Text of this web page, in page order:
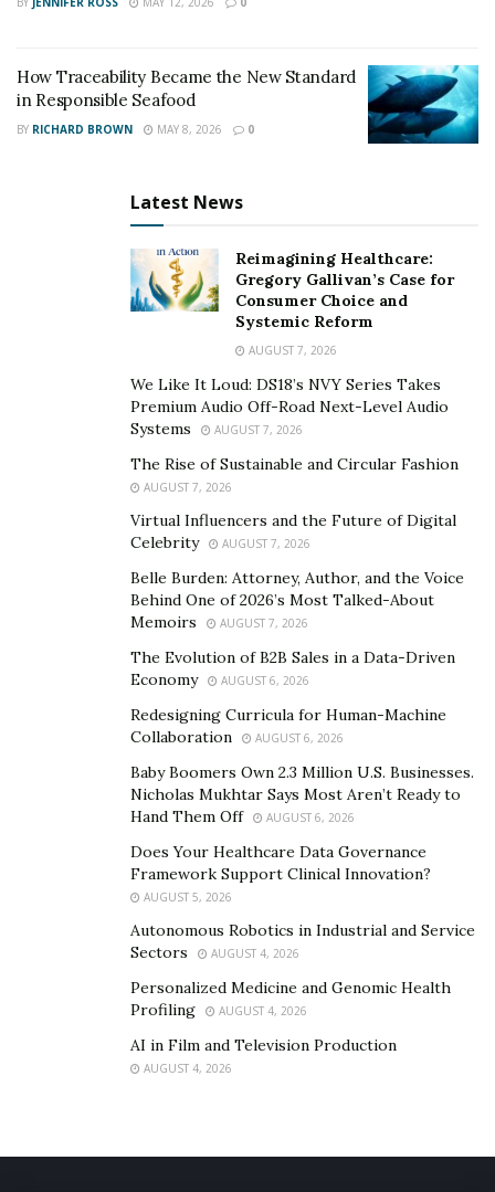
Having these items readily accessible can significantly
alleviate the stress and danger during a hurricane
emergency.
Creating a comprehensive home inventory can expedite
the claims process and ensure you have adequate
insurance coverage.
Document your possessions with photographs or
Store the inventory securely, either in a physical
safe or digitally in the cloud.
This inventory will help with insurance claims,
substantiate losses for income tax purposes, and aid in
applying for federal or state disaster aid.
Reviewing Insurance Policies
Understanding your insurance coverage is another
critical aspect of hurricane preparedness.
Thoroughly review your homeowners insurance
Verify coverage for temporary repairs and
additional living expenses.
Consider acquiring flood insurance.
Obtain a separate policy for wind and wind-blown
water damage if you live in coastal areas.
Typical homeowners insurance policies do not cover
flood damage, so this additional coverage is essential
for comprehensive protection.
Fortifying Your Home
How Traceability Became the New Standard
in Responsible Seafood
BY RICHARD BROWN MAY 8, 2026 0
Latest News
Reimagining Healthcare:
Gregory Gallivan’s Case for
Consumer Choice and
Systemic Reform
AUGUST 7, 2026
We Like It Loud: DS18’s NVY Series Takes
Premium Audio Off-Road Next-Level Audio
Systems
AUGUST 7, 2026
The Rise of Sustainable and Circular Fashion
AUGUST 7, 2026
Virtual Influencers and the Future of Digital
Celebrity
AUGUST 7, 2026
Belle Burden: Attorney, Author, and the Voice
Behind One of 2026’s Most Talked-About
Memoirs
AUGUST 7, 2026
The Evolution of B2B Sales in a Data-Driven
Economy
AUGUST 6, 2026
Redesigning Curricula for Human-Machine
Collaboration
AUGUST 6, 2026
Baby Boomers Own 2.3 Million U.S. Businesses.
Nicholas Mukhtar Says Most Aren’t Ready to
Hand Them Off
AUGUST 6, 2026
Does Your Healthcare Data Governance
Framework Support Clinical Innovation?
AUGUST 5, 2026
Autonomous Robotics in Industrial and Service
Sectors
AUGUST 4, 2026
Personalized Medicine and Genomic Health
Profiling
AUGUST 4, 2026
AI in Film and Television Production
AUGUST 4, 2026